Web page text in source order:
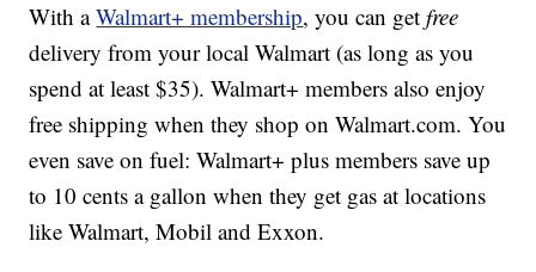
With aWalmart+ membership, you can getfree
delivery from your local Walmart (as long as you
spend at least $35). Walmart+ members also enjoy
free shipping when they shop on Walmart.com. You
even save on fuel: Walmart+ plus members save up
to 10 cents a gallon when they get gas at locations
like Walmart, Mobil and Exxon.